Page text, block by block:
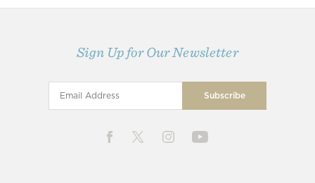
Sign Up for Our Newsletter